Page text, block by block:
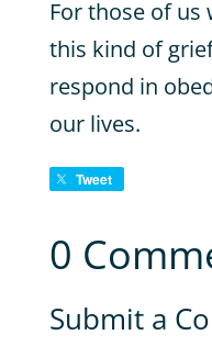
For those of us
this kind of
respond in
our lives.
Tweet
0
Submit a